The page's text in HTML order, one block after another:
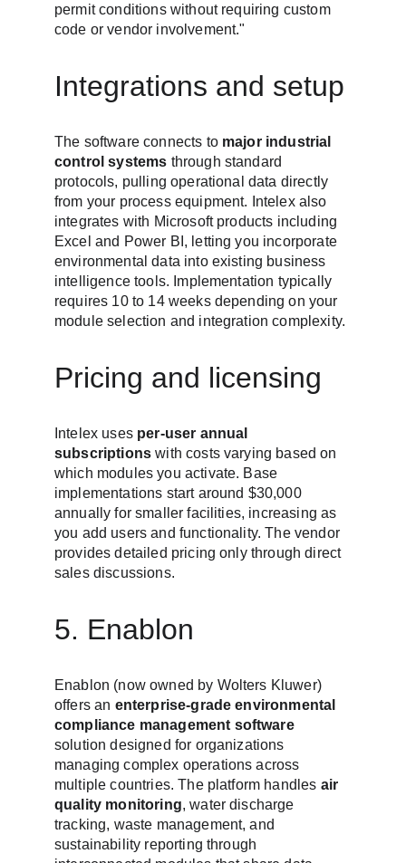
permit conditions without requiring custom
code or vendor involvement."
Integrations and setup
The software connects to major industrial
control systems through standard
protocols, pulling operational data directly
from your process equipment. Intelex also
integrates with Microsoft products including
Excel and Power BI, letting you incorporate
environmental data into existing business
intelligence tools. Implementation typically
requires 10 to 14 weeks depending on your
module selection and integration complexity.
Pricing and licensing
Intelex uses per-user annual
subscriptions with costs varying based on
which modules you activate. Base
implementations start around $30,000
annually for smaller facilities, increasing as
you add users and functionality. The vendor
provides detailed pricing only through direct
sales discussions.
5. Enablon
Enablon (now owned by Wolters Kluwer)
offers an enterprise-grade environmental
compliance management software
solution designed for organizations
managing complex operations across
multiple countries. The platform handles air
quality monitoring, water discharge
tracking, waste management, and
sustainability reporting through